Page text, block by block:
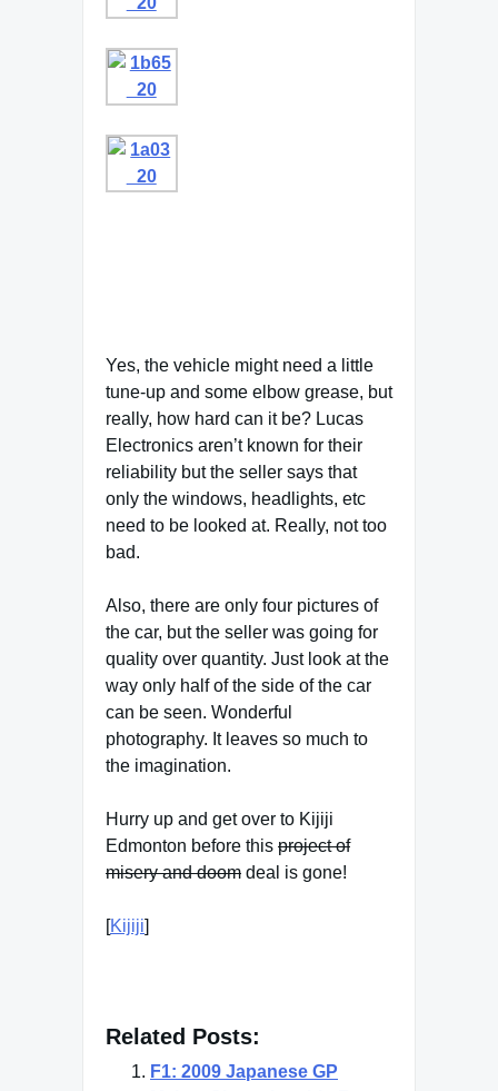
Yes, the vehicle might need a little
tune-up and some elbow grease, but
really, how hard can it be? Lucas
Electronics aren’t known for their
reliability but the seller says that
only the windows, headlights, etc
need to be looked at. Really, not too
bad.
Also, there are only four pictures of
the car, but the seller was going for
quality over quantity. Just look at the
way only half of the side of the car
can be seen. Wonderful
photography. It leaves so much to
the imagination.
Hurry up and get over to Kijiji
Edmonton before this project of
misery and doom deal is gone!
[Kijiji]
Related Posts:
F1: 2009 Japanese GP